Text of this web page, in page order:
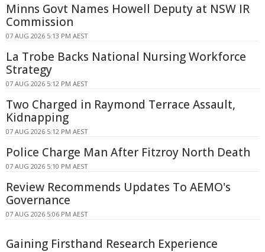
Minns Govt Names Howell Deputy at NSW IR
Commission
07 AUG 2026 5:13 PM AEST
La Trobe Backs National Nursing Workforce
Strategy
07 AUG 2026 5:12 PM AEST
Two Charged in Raymond Terrace Assault,
Kidnapping
07 AUG 2026 5:12 PM AEST
Police Charge Man After Fitzroy North Death
07 AUG 2026 5:10 PM AEST
Review Recommends Updates To AEMO's
Governance
07 AUG 2026 5:06 PM AEST
Gaining Firsthand Research Experience